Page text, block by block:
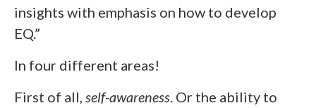
insights with emphasis on how to develop
EQ.”
In four different areas!
First of all, self-awareness . Or the ability to